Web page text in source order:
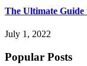
The Ultimate Guide
July 1, 2022
Popular Posts